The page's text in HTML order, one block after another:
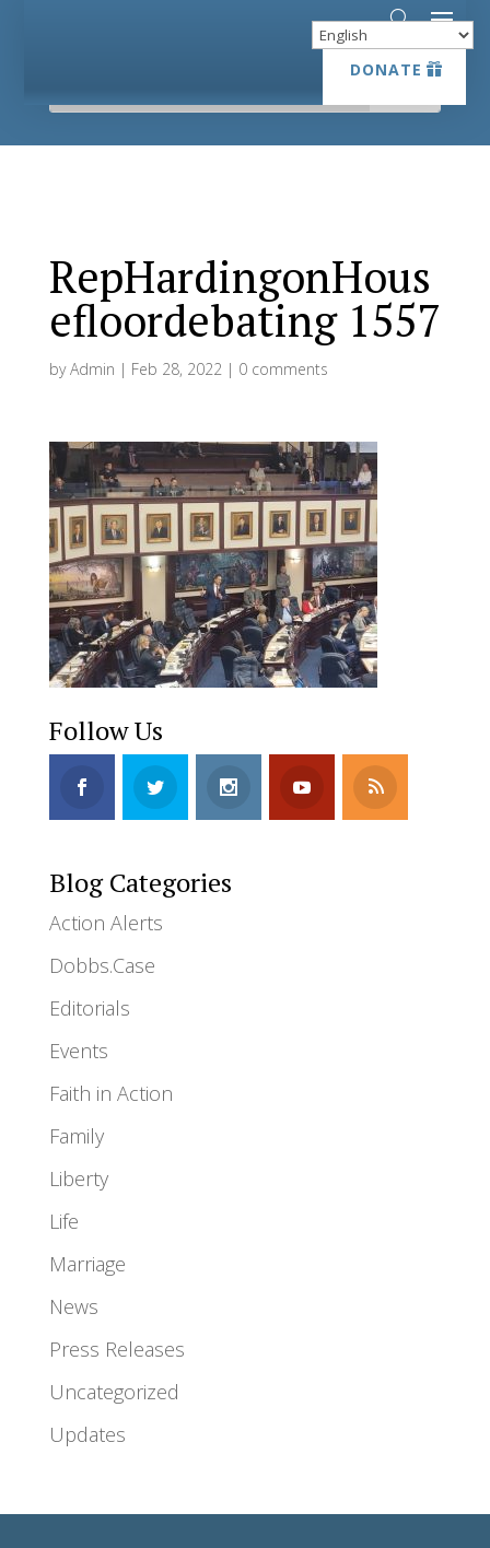
DONATE
DONATE
RepHardingonHous
efloordebating 1557
byAdmin | Feb 28, 2022| 0 comments
Follow Us
Blog Categories
Action Alerts
Dobbs.Case
Editorials
Events
Faith in Action
Family
Liberty
Life
Marriage
News
Press Releases
Uncategorized
Updates